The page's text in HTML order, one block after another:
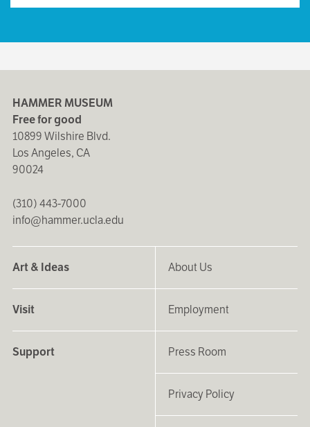
HAMMER MUSEUM
Free for good
10899 Wilshire Blvd.
Los Angeles, CA
90024
(310) 443-7000
info@hammer.ucla.edu
Art & Ideas
Visit
Support
About Us
Employment
Press Room
Privacy Policy